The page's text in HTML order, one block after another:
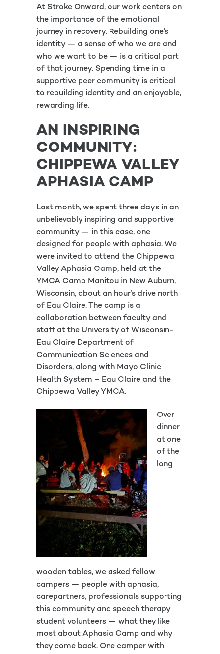
At Stroke Onward, our work centers on
the importance of the emotional
journey in recovery. Rebuilding one’s
identity — a sense of who we are and
who we want to be — is a critical part
of that journey. Spending time in a
supportive peer community is critical
to rebuilding identity and an enjoyable,
rewarding life.
AN INSPIRING
COMMUNITY:
CHIPPEWA VALLEY
APHASIA CAMP
Last month, we spent three days in an
unbelievably inspiring and supportive
community — in this case, one
designed for people with aphasia. We
were invited to attend the Chippewa
Valley Aphasia Camp, held at the
YMCA Camp Manitou in New Auburn,
Wisconsin, about an hour’s drive north
of Eau Claire. The camp is a
collaboration between faculty and
staff at the University of Wisconsin-
Eau Claire Department of
Communication Sciences and
Disorders, along with Mayo Clinic
Health System – Eau Claire and the
Chippewa Valley YMCA.
Over
dinner
at one
of the
long
wooden tables, we asked fellow
campers — people with aphasia,
carepartners, professionals supporting
this community and speech therapy
student volunteers — what they like
most about Aphasia Camp and why
they come back. One camper with